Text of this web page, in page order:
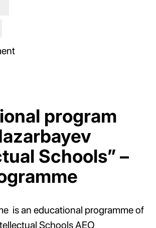
program
Schools” –
is an educational programme of
Schools AEO